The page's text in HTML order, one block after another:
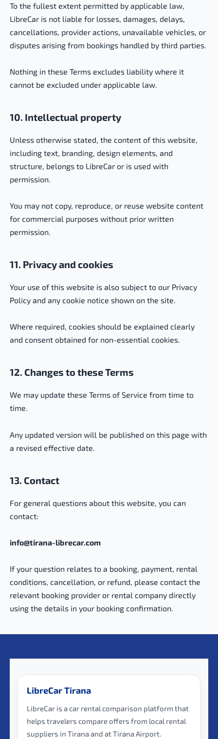
To the fullest extent permitted by applicable law,
LibreCar is not liable for losses, damages, delays,
cancellations, provider actions, unavailable vehicles, or
disputes arising from bookings handled by third parties.
Nothing in these Terms excludes liability where it
cannot be excluded under applicable law.
10. Intellectual property
Unless otherwise stated, the content of this website,
including text, branding, design elements, and
structure, belongs to LibreCar or is used with
permission.
You may not copy, reproduce, or reuse website content
for commercial purposes without prior written
permission.
11. Privacy and cookies
Your use of this website is also subject to our Privacy
Policy and any cookie notice shown on the site.
Where required, cookies should be explained clearly
and consent obtained for non-essential cookies.
12. Changes to these Terms
We may update these Terms of Service from time to
time.
Any updated version will be published on this page with
a revised effective date.
13. Contact
For general questions about this website, you can
contact:
info@tirana-librecar.com
If your question relates to a booking, payment, rental
conditions, cancellation, or refund, please contact the
relevant booking provider or rental company directly
using the details in your booking confirmation.
LibreCar Tirana
LibreCar is a car rental comparison platform that
helps travelers compare offers from local rental
suppliers in Tirana and at Tirana Airport.